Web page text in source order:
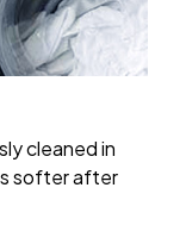
cleaned in
softer after